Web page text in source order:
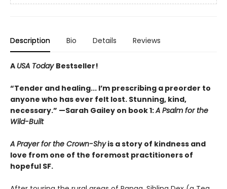
Description Bio Details Reviews
A USA Today Bestseller!
“Tender and healing... I’m prescribing a preorder to
anyone who has ever felt lost. Stunning, kind,
necessary.” —Sarah Gailey on book 1:A Psalm for the
Wild-Built
A Prayer for the Crown-Shyis a story of kindness and
love from one of the foremost practitioners of
hopeful SF.